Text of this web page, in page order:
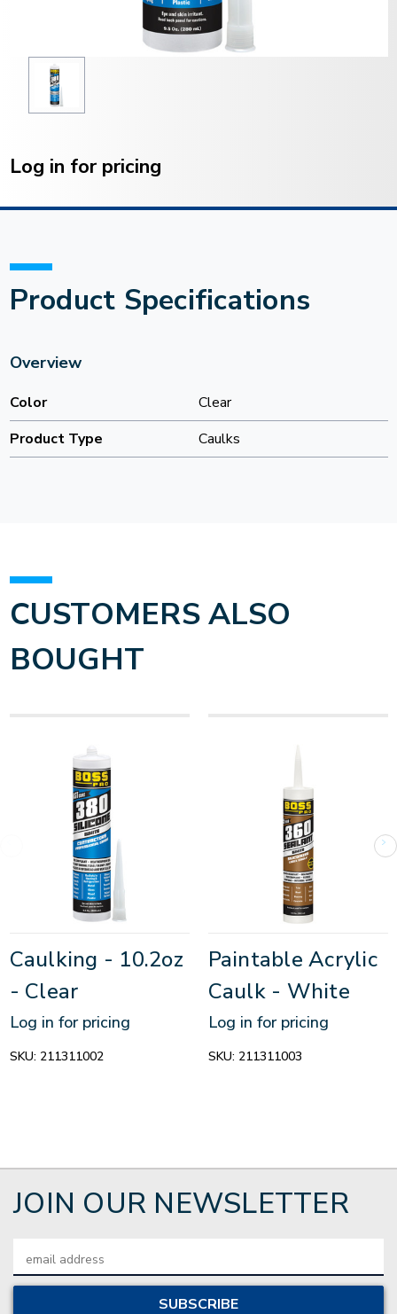
Stock:
Log in for pricing
Product Specifications
Overview
Color
Clear
Product Type
Caulks
CUSTOMERS ALSO
BOUGHT
Caulking - 10.2oz
- Clear
Log in for pricing
SKU: 211311002
Paintable Acrylic
Caulk - White
Log in for pricing
SKU: 211311003
JOIN OUR NEWSLETTER
Address